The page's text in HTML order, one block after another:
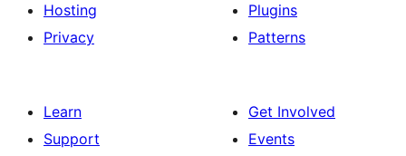
Hosting
Privacy
Plugins
Patterns
Learn
Support
Get Involved
Events